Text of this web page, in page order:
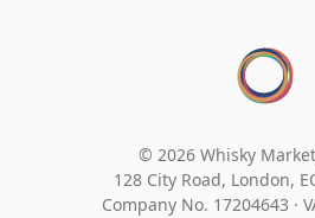
© 2026 Whisky
128 City Road, London,
Company No. 17204643 ·